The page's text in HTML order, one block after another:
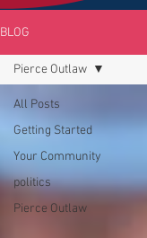
BLOG
All Posts
Getting Started
Your Community
politics
Pierce Outlaw
Pierce Outlaw